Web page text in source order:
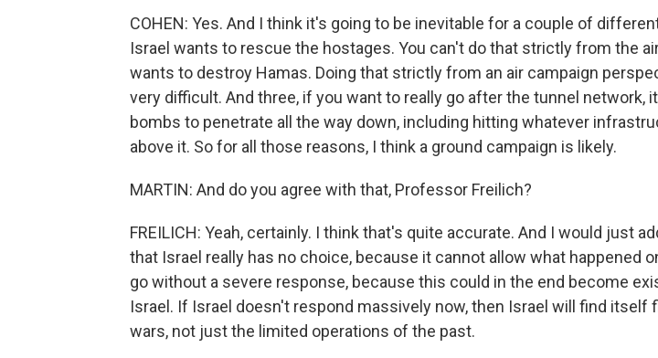
COHEN: Yes. And I think it's going to be inevitable for a couple of
Israel wants to rescue the hostages. You can't do that strictly from the
wants to destroy Hamas. Doing that strictly from an air campaign
very difficult. And three, if you want to really go after the tunnel network,
bombs to penetrate all the way down, including hitting whatever
above it. So for all those reasons, I think a ground campaign is likely.
MARTIN: And do you agree with that, Professor Freilich?
FREILICH: Yeah, certainly. I think that's quite accurate. And I would just
that Israel really has no choice, because it cannot allow what happened
go without a severe response, because this could in the end become
Israel. If Israel doesn't respond massively now, then Israel will find itself
wars, not just the limited operations of the past.